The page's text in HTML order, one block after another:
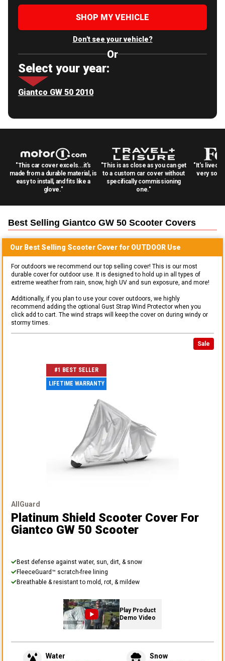
SHOP MY VEHICLE
Don't see your vehicle?
Or
Select your year:
Giantco GW 50 2010
"This car cover excels...it's
made from a durable material, is
easy to install, and fits like a
glove."
"This is as close as you can get
to a custom car cover without
specifically commissioning
one."
"It's lived
very
Best Selling Giantco GW 50 Scooter Covers
Our Best Selling Scooter Cover for OUTDOOR Use
For outdoors we recommend our top selling cover! This is our most
durable cover for outdoor use. It is designed to hold up in all types of
extreme weather from rain, snow, high UV and sun exposure, and more!
Additionally, if you plan to use your cover outdoors, we highly
recommend adding the optional Gust Strap Wind Protector when you
click add to cart. The wind straps will keep the cover on during windy or
stormy times.
Sale
#1 BEST SELLER
LIFETIME WARRANTY
AllGuard
Platinum Shield Scooter Cover For
Giantco GW 50 Scooter
Best defense against water, sun, dirt, & snow
FleeceGuard™ scratch-free lining
Breathable & resistant to mold, rot, & mildew
Play Product
Demo Video
Water Snow